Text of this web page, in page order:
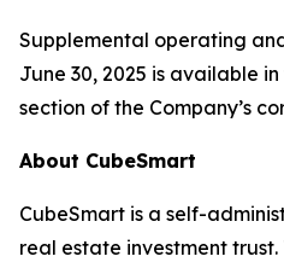
Supplemental operating
June 30, 2025 is available
section of the Company’s
About CubeSmart
CubeSmart is a self-
real estate investment trust.